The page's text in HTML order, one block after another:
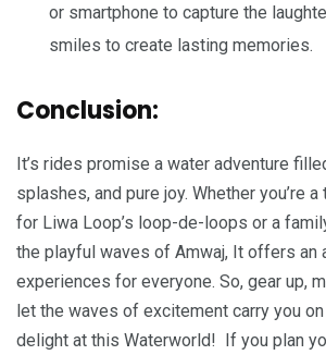
or smartphone to capture the
smiles to create lasting memories.
Conclusion:
It’s rides promise a water adventure
splashes, and pure joy. Whether you’re
for Liwa Loop’s loop-de-loops or a
the playful waves of Amwaj, It offers an
experiences for everyone. So, gear up,
let the waves of excitement carry you
delight at this Waterworld! If you plan